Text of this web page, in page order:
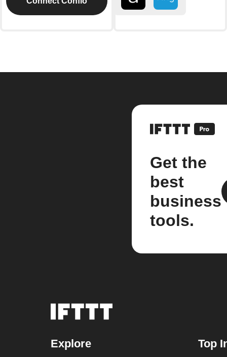
Get the
best
business
tools.
Explore Top